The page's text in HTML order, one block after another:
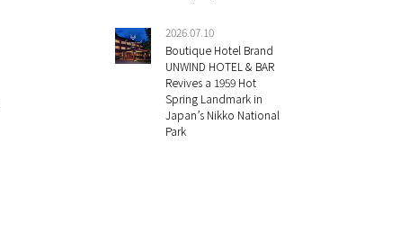
2026.07.10
Boutique Hotel Brand
UNWIND HOTEL & BAR
Revives a 1959 Hot
Spring Landmark in
Japan’s Nikko National
Park